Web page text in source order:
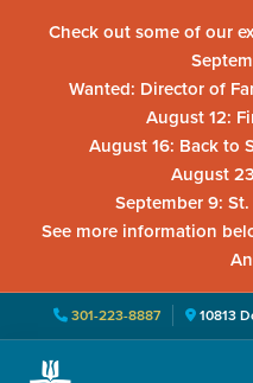
Check out some of our
Wanted: Director of
August 12:
August 16: Back to
August
September 9:
See more information
301-223-8887 10813